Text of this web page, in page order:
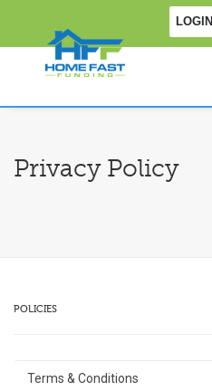
LOGIN
Privacy Policy
POLICIES
Terms & Conditions